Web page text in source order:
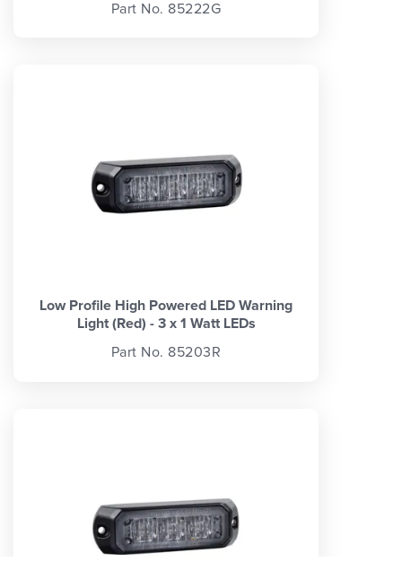
Part No. 85222G
Low Profile High Powered LED Warning
Light (Red) - 3 x 1 Watt LEDs
Part No. 85203R